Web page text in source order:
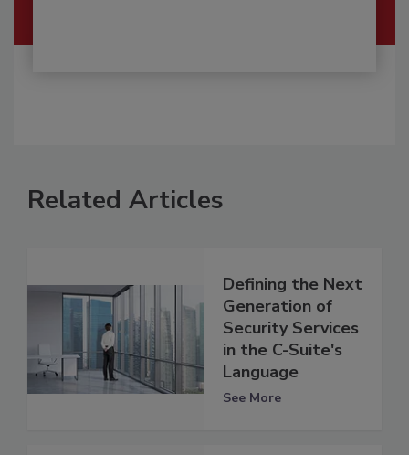
Related Articles
Defining the Next
Generation of
Security Services
in the C-Suite's
Language
See More